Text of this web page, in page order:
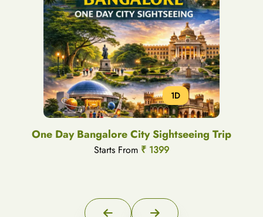
1D
One Day Bangalore City Sightseeing Trip
Starts From ₹ 1399